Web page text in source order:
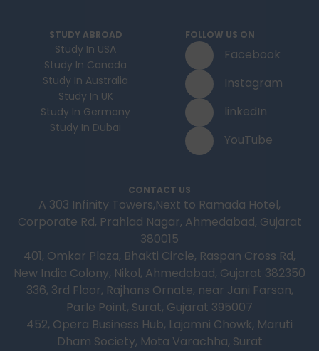
STUDY ABROAD
Study In USA
Study In Canada
Study In Australia
Study In UK
Study In Germany
Study In Dubai
FOLLOW US ON
Facebook
Instagram
linkedIn
YouTube
CONTACT US
A 303 Infinity Towers,Next to Ramada Hotel,
Corporate Rd, Prahlad Nagar, Ahmedabad, Gujarat
380015
401, Omkar Plaza, Bhakti Circle, Raspan Cross Rd,
New India Colony, Nikol, Ahmedabad, Gujarat 382350
336, 3rd Floor, Rajhans Ornate, near Jani Farsan,
Parle Point, Surat, Gujarat 395007
452, Opera Business Hub, Lajamni Chowk, Maruti
Dham Society, Mota Varachha, Surat